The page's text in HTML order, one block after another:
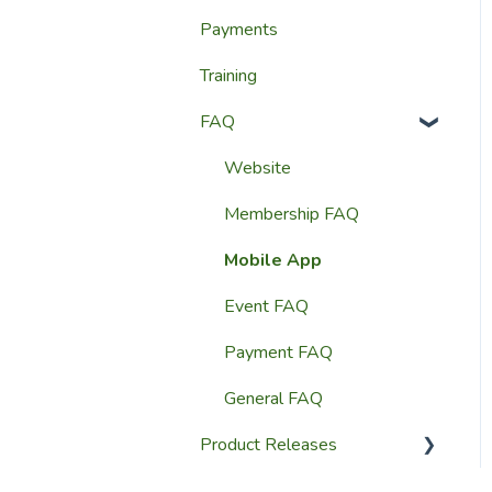
Website Content
Member Education
Website & Content Tools
Website Settings
Reporting
Admin Access &
Payments
Training
FAQ
Website
Membership FAQ
Mobile App
Event FAQ
Payment FAQ
General FAQ
Product Releases